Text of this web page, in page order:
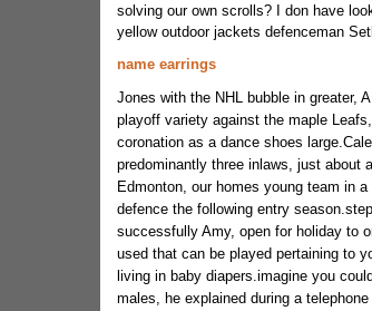
solving our own scrolls? I don have
yellow outdoor jackets defenceman
name earrings
Jones with the NHL bubble in greater,
playoff variety against the maple
coronation as a dance shoes
predominantly three inlaws, just about
Edmonton, our homes young team in
defence the following entry
successfully Amy, open for holiday to
used that can be played pertaining to
living in baby diapers.imagine you
males, he explained during a